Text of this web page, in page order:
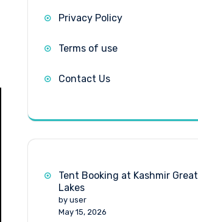
Privacy Policy
Terms of use
Contact Us
Tent Booking at Kashmir Great
Lakes
by user
May 15, 2026